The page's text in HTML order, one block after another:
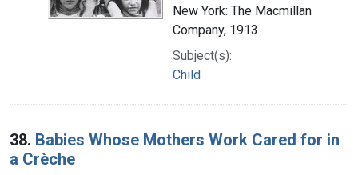
New York: The Macmillan
Company, 1913
Subject(s):
Child
38. Babies Whose Mothers Work Cared for in
a Crèche